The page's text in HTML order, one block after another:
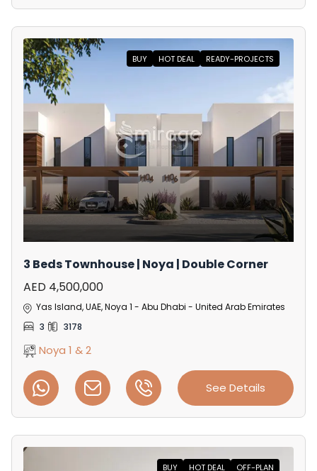
BUY HOT DEAL READY-PROJECTS
3 Beds Townhouse | Noya | Double Corner
AED 4,500,000
Yas Island, UAE, Noya 1 - Abu Dhabi - United Arab Emirates
3
3178
Noya 1 & 2
See Details
BUY HOT DEAL OFF-PLAN